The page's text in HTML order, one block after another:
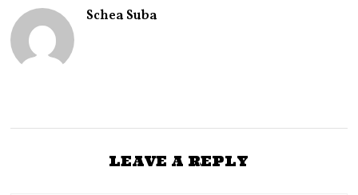
Schea Suba
LEAVE A REPLY